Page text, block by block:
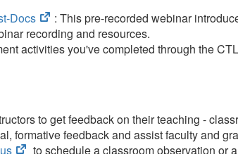
Docs
(opens
in
new
: This pre-recorded webinar
recording and resources.
activities you've completed through the
to get feedback on their teaching -
formative feedback and assist faculty and
(opens
to schedule a classroom observation or